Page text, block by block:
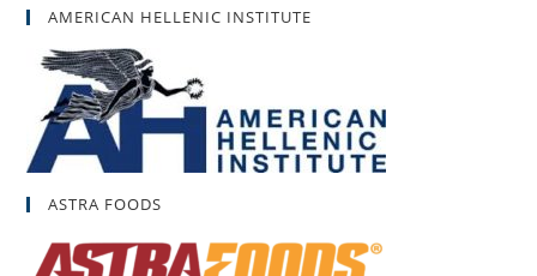
AMERICAN HELLENIC INSTITUTE
ASTRA FOODS